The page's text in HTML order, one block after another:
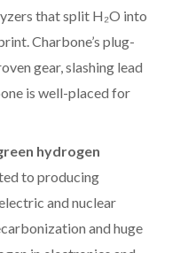
that split H₂O into
Charbone’s plug-
gear, slashing lead
is well-placed for
hydrogen
to producing
and nuclear
and huge